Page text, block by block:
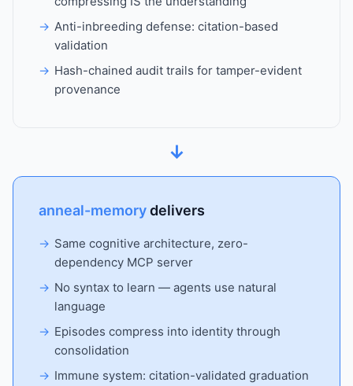
Anti-inbreeding defense: citation-based
validation
Hash-chained audit trails for tamper-evident
provenance
↓
anneal-memorydelivers
Same cognitive architecture, zero-
dependency MCP server
No syntax to learn — agents use natural
language
Episodes compress into identity through
consolidation
Immune system: citation-validated graduation